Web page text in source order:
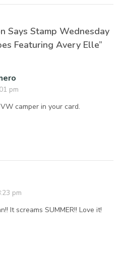
Says Stamp Wednesday
Featuring Avery Elle”
pm
camper in your card.
pm
It screams SUMMER!! Love it!